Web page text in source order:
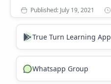
True Turn Learning App
Whatsapp Group